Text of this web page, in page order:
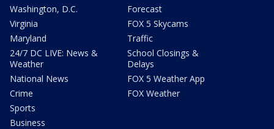
Washington, D.C.
Virginia
Maryland
24/7 DC LIVE: News &
Weather
National News
Crime
Sports
Business
Forecast
FOX 5 Skycams
Traffic
School Closings &
Delays
FOX 5 Weather App
FOX Weather